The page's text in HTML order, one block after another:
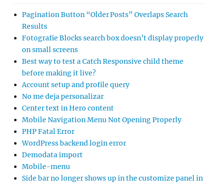
Pagination Button “Older Posts” Overlaps Search
Results
Fotografie Blocks search box doesn’t display properly
on small screens
Best way to test a Catch Responsive child theme
before making it live?
Account setup and profile query
No me deja personalizar
Center text in Hero content
Mobile Navigation Menu Not Opening Properly
PHP Fatal Error
WordPress backend login error
Demodata import
Mobile-menu
Side bar no longer shows up in the customize panel in